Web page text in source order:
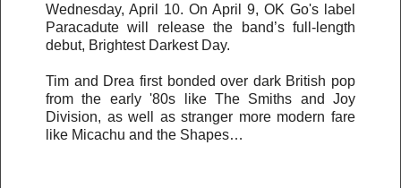
Wednesday, April 10. On April 9, OK Go's label
Paracadute will release the band’s full-length
debut, Brightest Darkest Day.
Tim and Drea first bonded over dark British pop
from the early '80s like The Smiths and Joy
Division, as well as stranger more modern fare
like Micachu and the Shapes…